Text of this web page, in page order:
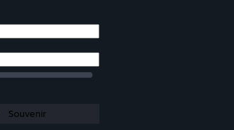
Souvenir